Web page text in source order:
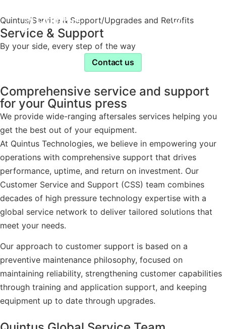
Quintus/Service & Support/Upgrades and Retrofits
Service & Support
By your side, every step of the way
Contact us
Comprehensive service and support
for your Quintus press
We provide wide-ranging aftersales services helping you
get the best out of your equipment.
At Quintus Technologies, we believe in empowering your
operations with comprehensive support that drives
performance, uptime, and return on investment. Our
Customer Service and Support (CSS) team combines
decades of high pressure technology expertise with a
global service network to deliver tailored solutions that
meet your needs.
Our approach to customer support is based on a
preventive maintenance philosophy, focused on
maintaining reliability, strengthening customer capabilities
through training and application support, and keeping
equipment up to date through upgrades.